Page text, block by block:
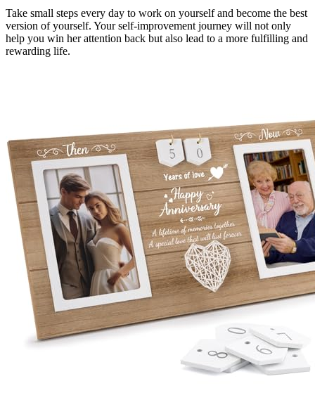
Take small steps every day to work on yourself and become the best
version of yourself. Your self-improvement journey will not only
help you win her attention back but also lead to a more fulfilling and
rewarding life.